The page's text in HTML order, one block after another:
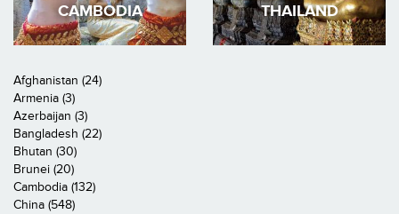
CAMBODIA THAILAND
Afghanistan (24)
Armenia (3)
Azerbaijan (3)
Bangladesh (22)
Bhutan (30)
Brunei (20)
Cambodia (132)
China (548)